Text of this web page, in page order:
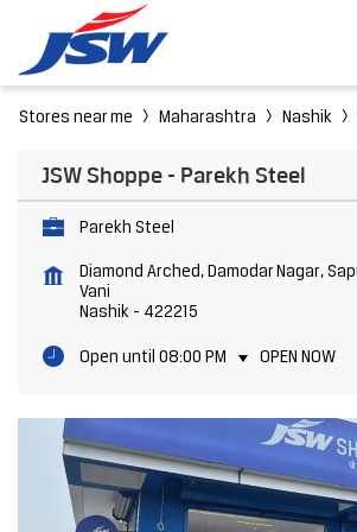
Stores near me Maharashtra Nashik
JSW Shoppe - Parekh Steel
Parekh Steel
Diamond Arched, Damodar Nagar,
Vani
Nashik - 422215
Open until 08:00 PM OPEN NOW
Featured